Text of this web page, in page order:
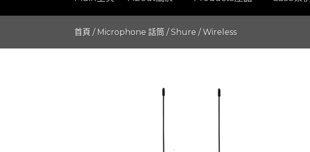
首頁 / Microphone 話筒 /Shure /Wireless